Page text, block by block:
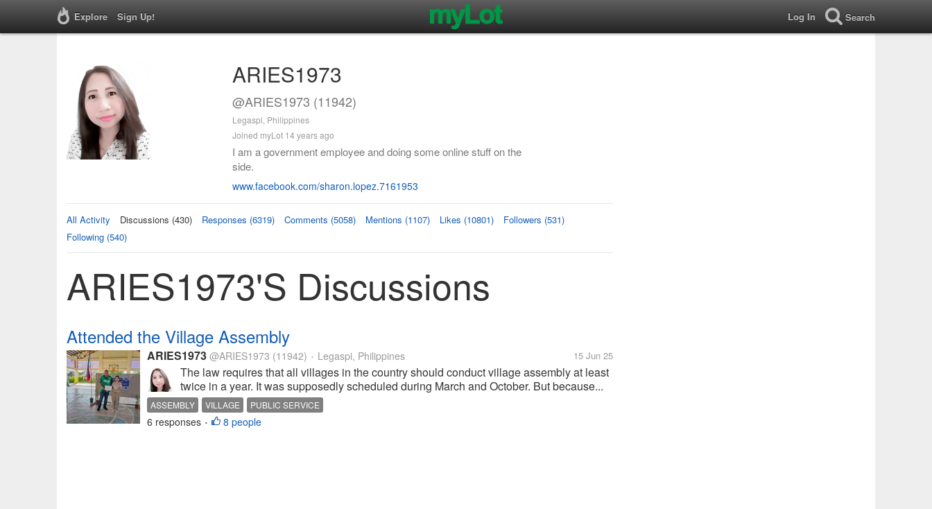
Explore Sign Up! Log In Search
ARIES1973
@ARIES1973 (11942)
Legaspi, Philippines
Joined myLot 14 years ago
I am a government employee and doing some online stuff on the
side.
www.facebook.com/sharon.lopez.7161953
All Activity Discussions (430) Responses (6319) Comments (5058) Mentions (1107) Likes (10801)
Followers (531)
Following (540)
ARIES1973's Discussions
Attended the Village Assembly
ARIES1973 @ARIES1973 (11942) • Legaspi, Philippines 15 Jun 25
The law requires that all villages in the country should conduct village assembly at least
twice in a year. It was supposedly scheduled during March and October. But because...
ASSEMBLY VILLAGE PUBLIC SERVICE
6 responses • 8 people